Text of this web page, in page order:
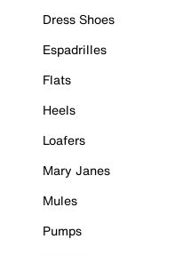
Dress Shoes
Espadrilles
Flats
Heels
Loafers
Mary Janes
Mules
Pumps